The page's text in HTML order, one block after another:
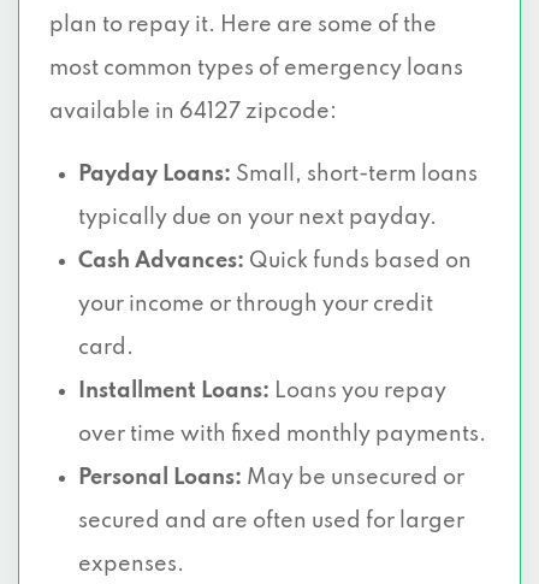
plan to repay it. Here are some of the
most common types of emergency loans
available in 64127 zipcode:
Payday Loans: Small, short-term loans
typically due on your next payday.
Cash Advances: Quick funds based on
your income or through your credit
card.
Installment Loans: Loans you repay
over time with fixed monthly payments.
Personal Loans: May be unsecured or
secured and are often used for larger
expenses.